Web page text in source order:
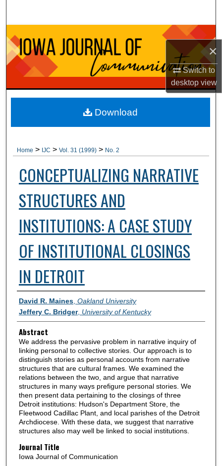
×
Switch to
desktopview
Browse Collections
My Account
About
Digital Commons Network™
Home > IJC > Vol. 31 (1999) > No. 2
CONCEPTUALIZING NARRATIVE
STRUCTURES AND
INSTITUTIONS: A CASE STUDY
OF INSTITUTIONAL CLOSINGS
IN DETROIT
Authors
David R. Maines, Oakland University
Jeffery C. Bridger, University of Kentucky
Abstract
We address the pervasive problem in narrative inquiry of
linking personal to collective stories. Our approach is to
distinguish stories as personal accounts from narrative
structures that are cultural frames. We examined the
relations between the two, and argue that narrative
structures in many ways prefigure personal stories. We
then present data pertaining to the closings of three
Detroit institutions: Hudson's Department Store, the
Fleetwood Cadillac Plant, and local parishes of the Detroit
Archdiocese. With these data, we suggest that narrative
structures also may well be linked to social institutions.
Journal Title
Iowa Journal of Communication
Download